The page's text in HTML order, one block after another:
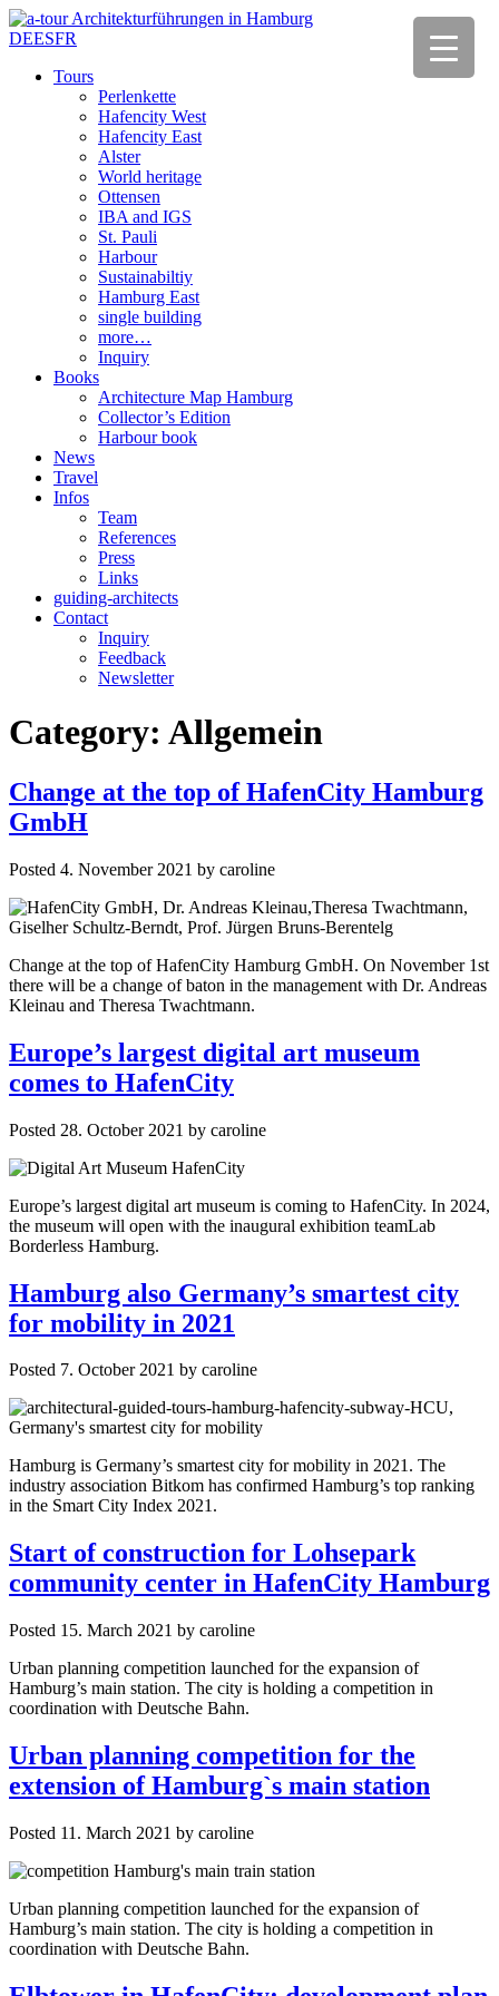
DEESFR
Tours
Perlenkette
Hafencity West
Hafencity East
Alster
World heritage
Ottensen
IBA and IGS
St. Pauli
Harbour
Sustainabiltiy
Hamburg East
single building
more…
Inquiry
Books
Architecture Map Hamburg
Collector’s Edition
Harbour book
News
Travel
Infos
Team
References
Press
Links
guiding-architects
Contact
Inquiry
Feedback
Newsletter
Category: Allgemein
Change at the top of HafenCity Hamburg
GmbH
Posted 4. November 2021 by caroline
Change at the top of HafenCity Hamburg GmbH. On November 1st
there will be a change of baton in the management with Dr. Andreas
Kleinau and Theresa Twachtmann.
Europe’s largest digital art museum
comes to HafenCity
Posted 28. October 2021 by caroline
Europe’s largest digital art museum is coming to HafenCity. In 2024,
the museum will open with the inaugural exhibition teamLab
Borderless Hamburg.
Hamburg also Germany’s smartest city
for mobility in 2021
Posted 7. October 2021 by caroline
Hamburg is Germany’s smartest city for mobility in 2021. The
industry association Bitkom has confirmed Hamburg’s top ranking
in the Smart City Index 2021.
Start of construction for Lohsepark
community center in HafenCity Hamburg
Posted 15. March 2021 by caroline
Urban planning competition launched for the expansion of
Hamburg’s main station. The city is holding a competition in
coordination with Deutsche Bahn.
Urban planning competition for the
extension of Hamburg`s main station
Posted 11. March 2021 by caroline
Urban planning competition launched for the expansion of
Hamburg’s main station. The city is holding a competition in
coordination with Deutsche Bahn.